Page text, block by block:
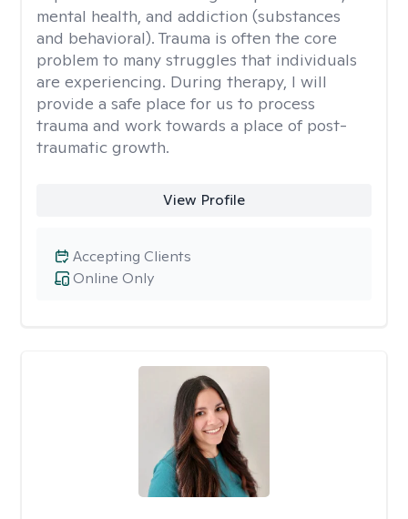
mental health, and addiction (substances
and behavioral). Trauma is often the core
problem to many struggles that individuals
are experiencing. During therapy, I will
provide a safe place for us to process
trauma and work towards a place of post-
traumatic growth.
View Profile
Online Only
Accepting Clients